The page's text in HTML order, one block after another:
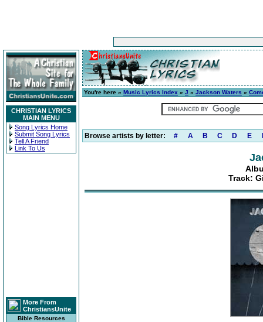
CHRISTIAN LYRICS
MAIN MENU
Song Lyrics Home
Submit Song Lyrics
Tell A Friend
Link To Us
More From
ChristiansUnite
Bible Resources
You're here » Music Lyrics Index » J » Jackson Waters »
Browse artists by letter: # A B C D E
Track: